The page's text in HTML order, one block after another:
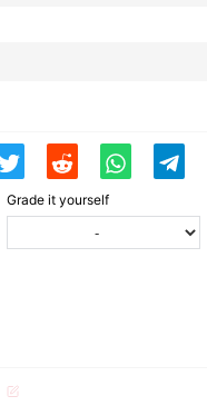
Grade it yourself